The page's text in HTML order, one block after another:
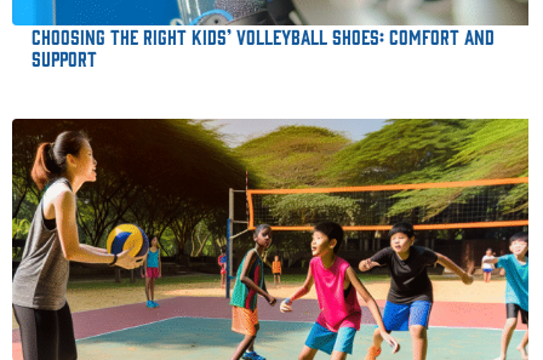
Choosing the Right Kids’ Volleyball Shoes: Comfort and
Support